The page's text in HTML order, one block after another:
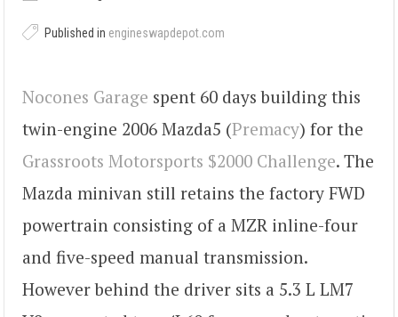
Published in engineswapdepot.com
Nocones Garage spent 60 days building this
twin-engine 2006 Mazda5 (Premacy) for the
Grassroots Motorsports $2000 Challenge. The
Mazda minivan still retains the factory FWD
powertrain consisting of a MZR inline-four
and five-speed manual transmission.
However behind the driver sits a 5.3 L LM7